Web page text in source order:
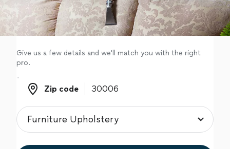
Log in
Give us a few details and we'll match you with the right
pro.
Zip code
Zip code